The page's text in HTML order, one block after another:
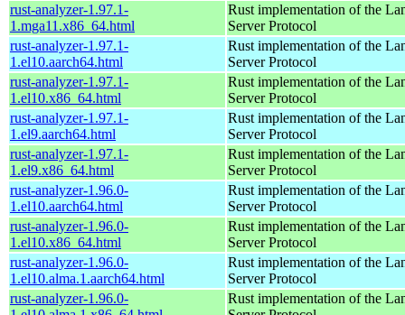
rust-analyzer-1.97.1-
1.mga11.x86_64.html
Rust implementation of the
Server Protocol
rust-analyzer-1.97.1-
1.el10.aarch64.html
Rust implementation of the
Server Protocol
rust-analyzer-1.97.1-
1.el10.x86_64.html
Rust implementation of the
Server Protocol
rust-analyzer-1.97.1-
1.el9.aarch64.html
Rust implementation of the
Server Protocol
rust-analyzer-1.97.1-
1.el9.x86_64.html
Rust implementation of the
Server Protocol
rust-analyzer-1.96.0-
1.el10.aarch64.html
Rust implementation of the
Server Protocol
rust-analyzer-1.96.0-
1.el10.x86_64.html
Rust implementation of the
Server Protocol
rust-analyzer-1.96.0-
1.el10.alma.1.aarch64.html
Rust implementation of the
Server Protocol
rust-analyzer-1.96.0-
Rust implementation of the